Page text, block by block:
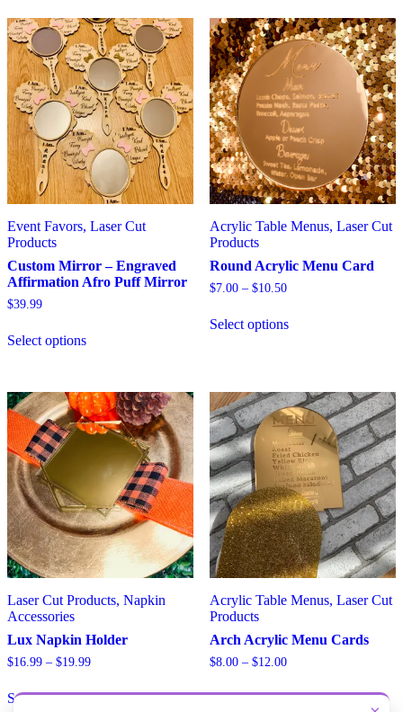
Event Favors, Laser Cut
Products
Custom Mirror – Engraved
Affirmation Afro Puff Mirror
$39.99
Select optionsproduct
variants.
The
options
may
chosen
the
product
page
Acrylic Table Menus, Laser Cut
Products
Round Acrylic Menu Card
$7.00 – $10.50Price
through
Select optionsproduct
The
options
may
be
chosen
on
the
product
page
Laser Cut Products, Napkin
Accessories
Lux Napkin Holder
$16.99 – $19.99Price
$16.99
Select optionsproduct
Acrylic Table Menus, Laser Cut
Products
Arch Acrylic Menu Cards
$8.00 – $12.00Price
$8.00
Select optionsproduct